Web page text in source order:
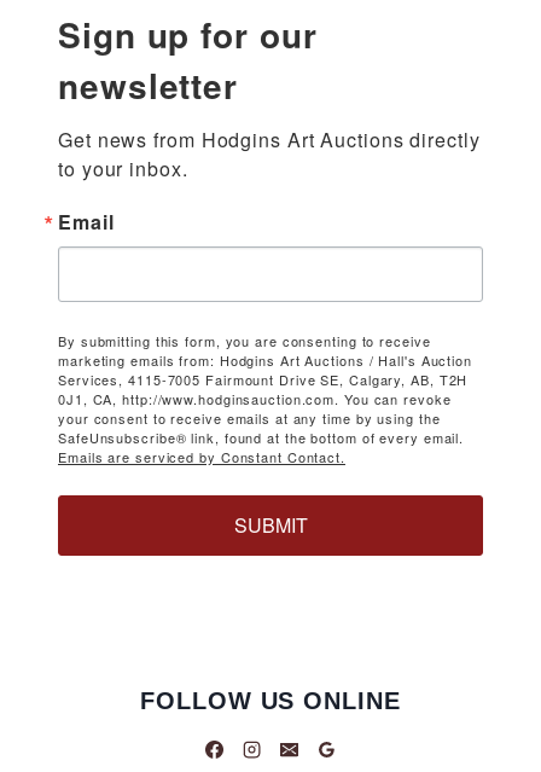
Sign up for our
newsletter
Get news from Hodgins Art Auctions directly
to your inbox.
Email
By submitting this form, you are consenting to receive
marketing emails from: Hodgins Art Auctions / Hall's Auction
Services, 4115-7005 Fairmount Drive SE, Calgary, AB, T2H
0J1, CA, http://www.hodginsauction.com. You can revoke
your consent to receive emails at any time by using the
SafeUnsubscribe® link, found at the bottom of every email.
Emails are serviced by Constant Contact.
SUBMIT
FOLLOW US ONLINE